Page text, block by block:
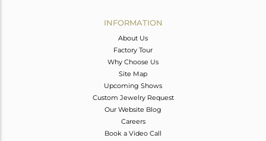
INFORMATION
About Us
Factory Tour
Why Choose Us
Site Map
Upcoming Shows
Custom Jewelry Request
Our Website Blog
Careers
Book a Video Call